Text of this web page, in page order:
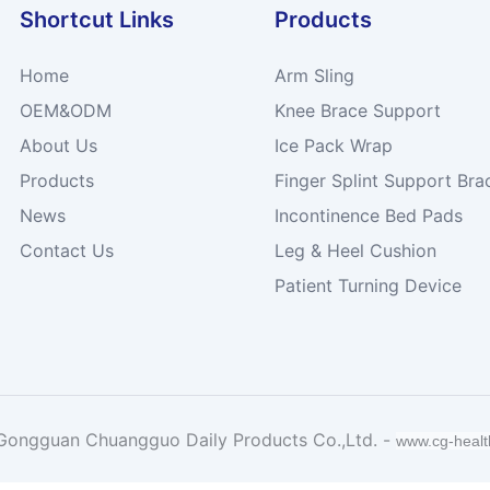
Shortcut Links
Home
OEM&ODM
About Us
Products
News
Contact Us
Products
Arm Sling
Knee Brace Support
Ice Pack Wrap
Finger Splint Support
Incontinence Bed Pads
Leg & Heel Cushion
Patient Turning Device
Chuangguo Daily Products Co.,Ltd. - www.cg-